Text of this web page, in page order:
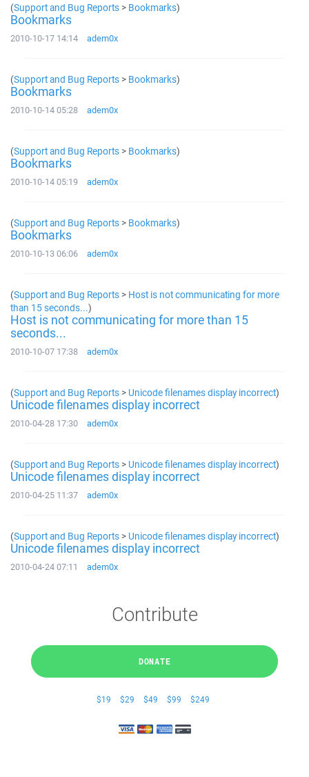
(Support and Bug Reports > Bookmarks)
Bookmarks
2010-10-17 14:14 adem0x
(Support and Bug Reports > Bookmarks)
Bookmarks
2010-10-14 05:28 adem0x
(Support and Bug Reports > Bookmarks)
Bookmarks
2010-10-14 05:19 adem0x
(Support and Bug Reports > Bookmarks)
Bookmarks
2010-10-13 06:06 adem0x
(Support and Bug Reports > Host is not communicating for more
than 15 seconds...)
Host is not communicating for more than 15
seconds...
2010-10-07 17:38 adem0x
(Support and Bug Reports > Unicode filenames display incorrect)
Unicode filenames display incorrect
2010-04-28 17:30 adem0x
(Support and Bug Reports > Unicode filenames display incorrect)
Unicode filenames display incorrect
2010-04-25 11:37 adem0x
(Support and Bug Reports > Unicode filenames display incorrect)
Unicode filenames display incorrect
2010-04-24 07:11 adem0x
Contribute
DONATE
$19 $29 $49 $99 $249